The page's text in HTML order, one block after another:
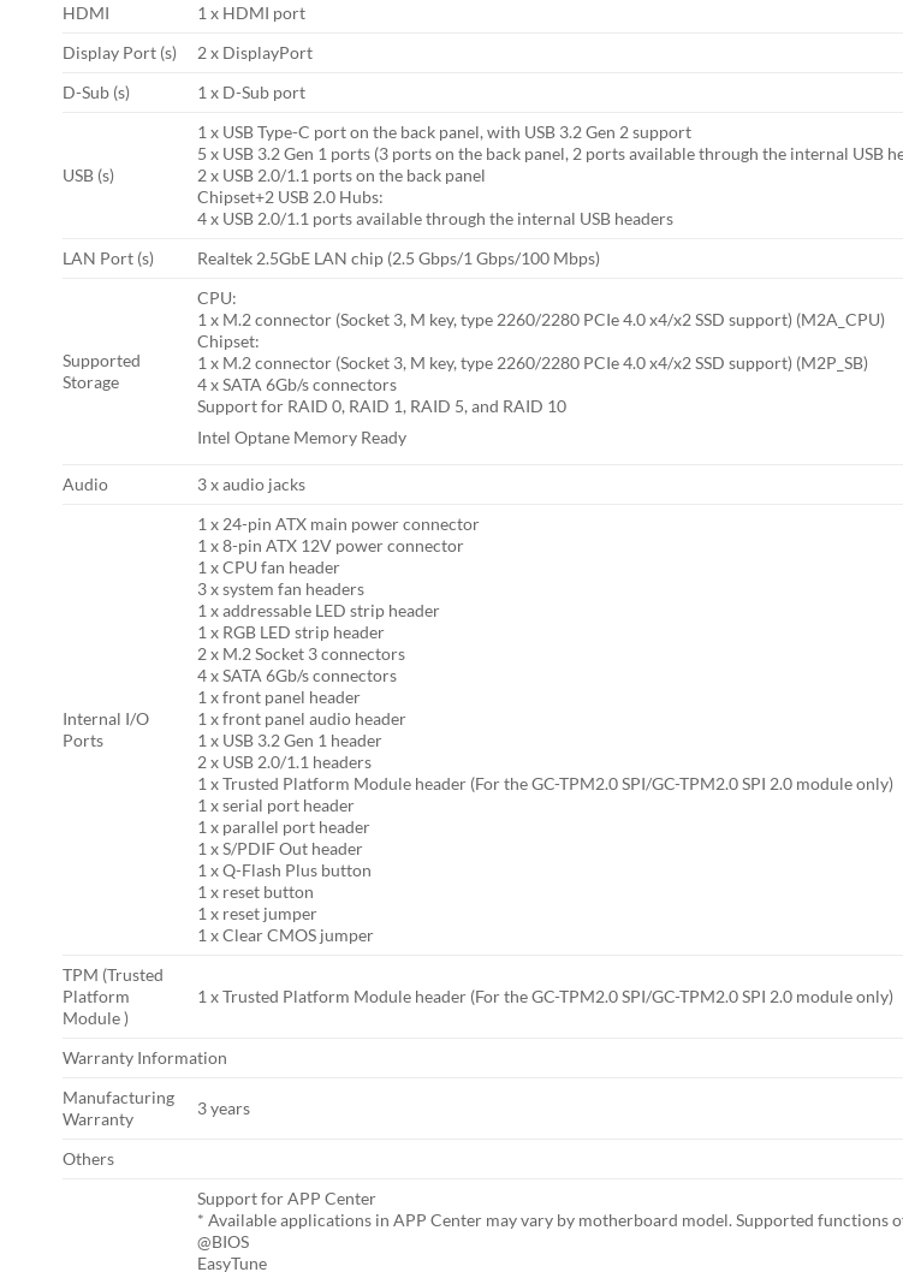
HDMI
1 x HDMI port
Display Port (s)
2 x DisplayPort
D-Sub (s)
1 x D-Sub port
USB (s)
1 x USB Type-C port on the back panel, with USB 3.2 Gen 2 support
5 x USB 3.2 Gen 1 ports (3 ports on the back panel, 2 ports available through the internal USB
2 x USB 2.0/1.1 ports on the back panel
Chipset+2 USB 2.0 Hubs:
4 x USB 2.0/1.1 ports available through the internal USB headers
LAN Port (s)
Realtek 2.5GbE LAN chip (2.5 Gbps/1 Gbps/100 Mbps)
Supported
Storage
CPU:
1 x M.2 connector (Socket 3, M key, type 2260/2280 PCIe 4.0 x4/x2 SSD support) (M2A_CPU)
Chipset:
1 x M.2 connector (Socket 3, M key, type 2260/2280 PCIe 4.0 x4/x2 SSD support) (M2P_SB)
4 x SATA 6Gb/s connectors
Support for RAID 0, RAID 1, RAID 5, and RAID 10
Intel Optane Memory Ready
Audio 3 x audio jacks
Internal I/O
Ports
1 x 24-pin ATX main power connector
1 x 8-pin ATX 12V power connector
1 x CPU fan header
3 x system fan headers
1 x addressable LED strip header
1 x RGB LED strip header
2 x M.2 Socket 3 connectors
4 x SATA 6Gb/s connectors
1 x front panel header
1 x front panel audio header
1 x USB 3.2 Gen 1 header
2 x USB 2.0/1.1 headers
1 x Trusted Platform Module header (For the GC-TPM2.0 SPI/GC-TPM2.0 SPI 2.0 module only)
1 x serial port header
1 x parallel port header
1 x S/PDIF Out header
1 x Q-Flash Plus button
1 x reset button
1 x reset jumper
1 x Clear CMOS jumper
TPM (Trusted
Platform
Module )
1 x Trusted Platform Module header (For the GC-TPM2.0 SPI/GC-TPM2.0 SPI 2.0 module only)
Warranty Information
Manufacturing
Warranty
3 years
Others
Support for APP Center
* Available applications in APP Center may vary by motherboard model. Supported
@BIOS
EasyTune